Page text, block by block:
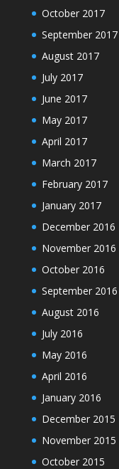
October 2017
September 2017
August 2017
July 2017
June 2017
May 2017
April 2017
March 2017
February 2017
January 2017
December 2016
November 2016
October 2016
September 2016
August 2016
July 2016
May 2016
April 2016
January 2016
December 2015
November 2015
October 2015